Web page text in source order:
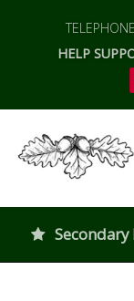
HELP
Secondary